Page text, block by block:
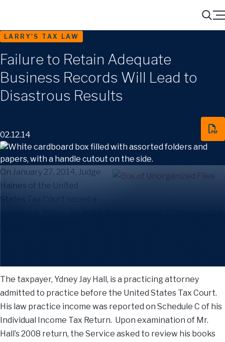
Search
Menu
LARRY'S TAX LAW
Failure to Retain Adequate
Business Records Will Lead to
Disastrous Results
02.12.14
On January 27, 2014, Judge
Haines of the United
States Tax Court issued a
The taxpayer, Ydney Jay Hall, is a practicing attorney
admitted to practice before the United States Tax Court.
His law practice income was reported on Schedule C of his
Individual Income Tax Return. Upon examination of Mr.
Hall’s 2008 return, the Service asked to review his books